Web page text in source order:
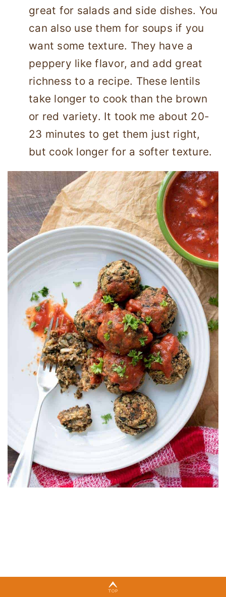
great for salads and side dishes. You
can also use them for soups if you
want some texture. They have a
peppery like flavor, and add great
richness to a recipe. These lentils
take longer to cook than the brown
or red variety. It took me about 20-
23 minutes to get them just right,
but cook longer for a softer texture.